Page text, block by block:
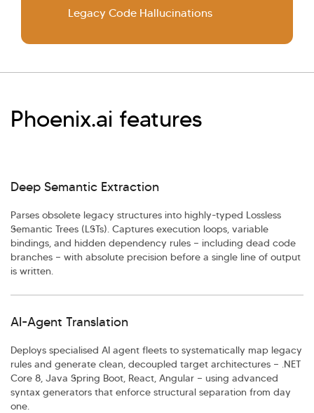
Legacy Code Hallucinations
Phoenix.ai features
Deep Semantic Extraction
Parses obsolete legacy structures into highly-typed Lossless
Semantic Trees (LSTs). Captures execution loops, variable
bindings, and hidden dependency rules — including dead code
branches — with absolute precision before a single line of output
is written.
AI-Agent Translation
Deploys specialised AI agent fleets to systematically map legacy
rules and generate clean, decoupled target architectures — .NET
Core 8, Java Spring Boot, React, Angular — using advanced
syntax generators that enforce structural separation from day
one.